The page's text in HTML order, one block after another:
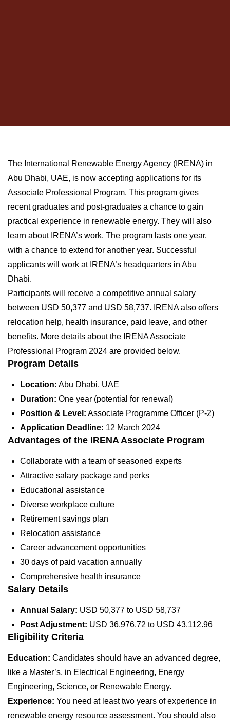
The International Renewable Energy Agency (IRENA) in
Abu Dhabi, UAE, is now accepting applications for its
Associate Professional Program. This program gives
recent graduates and post-graduates a chance to gain
practical experience in renewable energy. They will also
learn about IRENA’s work. The program lasts one year,
with a chance to extend for another year. Successful
applicants will work at IRENA’s headquarters in Abu
Dhabi.
Participants will receive a competitive annual salary
between USD 50,377 and USD 58,737. IRENA also offers
relocation help, health insurance, paid leave, and other
benefits. More details about the IRENA Associate
Professional Program 2024 are provided below.
Program Details
Location: Abu Dhabi, UAE
Duration: One year (potential for renewal)
Position & Level: Associate Programme Officer (P-2)
Application Deadline: 12 March 2024
Advantages of the IRENA Associate Program
Collaborate with a team of seasoned experts
Attractive salary package and perks
Educational assistance
Diverse workplace culture
Retirement savings plan
Relocation assistance
Career advancement opportunities
30 days of paid vacation annually
Comprehensive health insurance
Salary Details
Annual Salary: USD 50,377 to USD 58,737
Post Adjustment: USD 36,976.72 to USD 43,112.96
Eligibility Criteria
Education: Candidates should have an advanced degree,
like a Master’s, in Electrical Engineering, Energy
Engineering, Science, or Renewable Energy.
Experience: You need at least two years of experience in
renewable energy resource assessment. You should also